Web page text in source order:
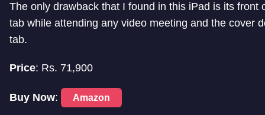
The only drawback that I found in this iPad is its
tab while attending any video meeting and the cover
tab.
Price: Rs. 71,900
Buy Now: Amazon